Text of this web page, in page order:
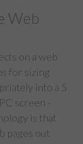
Web
on a web
for sizing
into a 5
screen -
is that
pages out